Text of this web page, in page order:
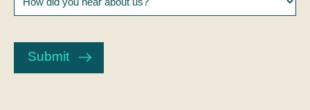
did
about
Submit